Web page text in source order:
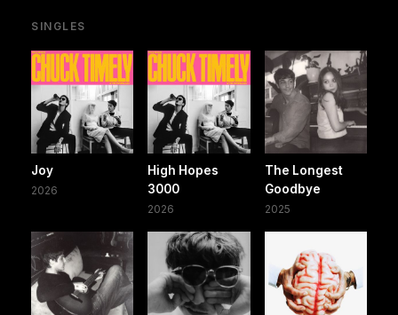
SINGLES
Joy
2026
High Hopes
3000
2026
The Longest
Goodbye
2025